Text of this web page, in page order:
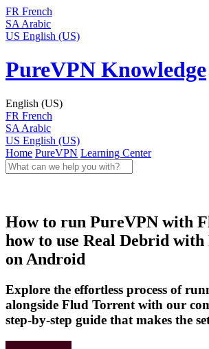
FR French
SA Arabic
US English (US)
PureVPN Knowledge
English (US)
FR French
SA Arabic
US English (US)
Home PureVPN Learning Center
How to run PureVPN with
how to use Real Debrid
on Android
Explore the effortless process of
alongside Flud Torrent with our
step-by-step guide that makes the